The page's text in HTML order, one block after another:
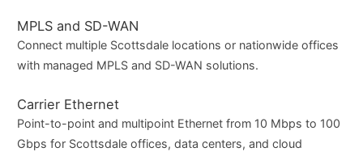
MPLS and SD-WAN
Connect multiple Scottsdale locations or nationwide offices
with managed MPLS and SD-WAN solutions.
Carrier Ethernet
Point-to-point and multipoint Ethernet from 10 Mbps to 100
Gbps for Scottsdale offices, data centers, and cloud